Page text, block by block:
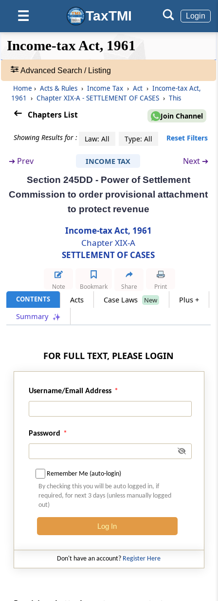
☰ TaxTMI Login
❮❮
Hide
Default
View
Expand
❯❯
Acts
Search
Showing
1022
Section 245BB
Vice-Chairman to act as Chairman or to
circumstances
Section 245BC
Power of Chairman to transfer cases from
one Bench to another
Section 245BD
Section 245C
Section 245D
Procedure on receipt of an application under
Power of Settlement Commission to order
Section 245E
Power of Settlement Commission to reopen
completed proceedings
Commission
Inspection, etc., of reports
Power of Settlement Commission to grant
immunity from prosecution and penalty
Section 245HA
Abatement of proceeding before Settlement
Commission
Section 245HAA
Credit for tax paid in case of abatement of
proceedings
Section 245J
Income-tax Act, 1961
Advanced Search / Listing
Home › Acts & Rules › Income Tax › Act › Income-tax Act,
1961
› Chapter XIX-A - SETTLEMENT OF CASES › This
Chapters List Join Channel
Showing Results for : Law: All Type: All Reset Filters
➔ Prev INCOME TAX Next ➔
Section 245DD - Power of Settlement
Commission to order provisional attachment
to protect revenue
Income-tax Act, 1961
Chapter XIX-A
SETTLEMENT OF CASES
CONTENTS Acts Case Laws New
Plus +
Summary
Note Bookmark Share Print
FOR FULL TEXT, PLEASE LOGIN
Username/Email Address
Password
Remember Me (auto-login)
By checking this you will be auto logged in, if
required, for next 3 days (unless manually logged
out)
Log In
Don't have an account? Register Here